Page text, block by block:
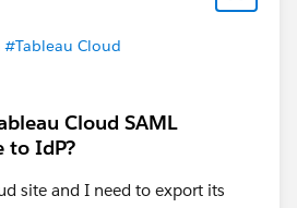
#Tableau Cloud
Cloud SAML
to IdP?
site and I need to export its